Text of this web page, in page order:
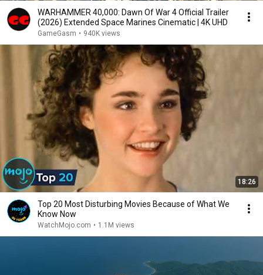
WARHAMMER 40,000: Dawn Of War 4 Official Trailer
(2026) Extended Space Marines Cinematic | 4K UHD
GameGasm • 940K views
18:26
Top 20 Most Disturbing Movies Because of What We
Know Now
WatchMojo.com • 1.1M views